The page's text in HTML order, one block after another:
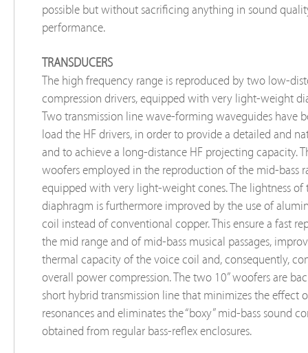
possible but without sacrificing anything in sound
performance.
TRANSDUCERS
The high frequency range is reproduced by two low-
compression drivers, equipped with very light-weight
Two transmission line wave-forming waveguides have
load the HF drivers, in order to provide a detailed and
and to achieve a long-distance HF projecting capacity.
woofers employed in the reproduction of the mid-bass
equipped with very light-weight cones. The lightness of
diaphragm is furthermore improved by the use of
coil instead of conventional copper. This ensure a fast
the mid range and of mid-bass musical passages,
thermal capacity of the voice coil and, consequently,
overall power compression. The two 10” woofers are
short hybrid transmission line that minimizes the effect
resonances and eliminates the “boxy” mid-bass sound
obtained from regular bass-reflex enclosures.